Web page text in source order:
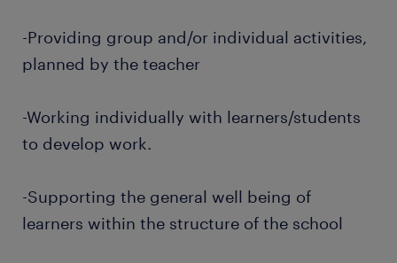
-Providing group and/or individual activities,
planned by the teacher
-Working individually with learners/students
to develop work.
-Supporting the general well being of
learners within the structure of the school